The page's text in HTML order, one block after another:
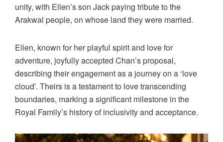
unity, with Ellen’s son Jack paying tribute to the
Arakwal people, on whose land they were married.
Ellen, known for her playful spirit and love for
adventure, joyfully accepted Chan’s proposal,
describing their engagement as a journey on a ‘love
cloud’. Theirs is a testament to love transcending
boundaries, marking a significant milestone in the
Royal Family’s history of inclusivity and acceptance.